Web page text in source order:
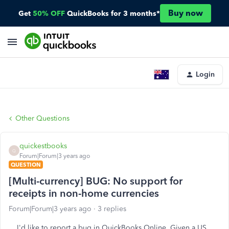
Get 50% OFF QuickBooks for 3 months* Buy now
Login
Other Questions
Q
quickestbooks
Forum|Forum|3 years ago
QUESTION
[Multi-currency] BUG: No support for
receipts in non-home currencies
Forum|Forum|3 years ago 3 replies